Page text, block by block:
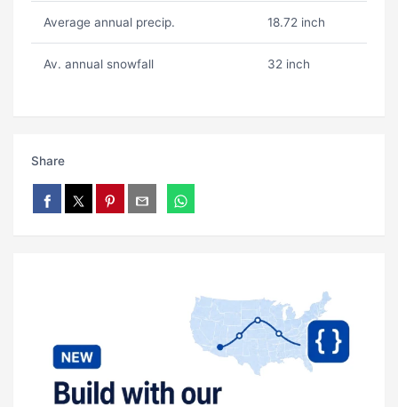
Average annual precip. 18.72 inch
Av. annual snowfall 32 inch
Share